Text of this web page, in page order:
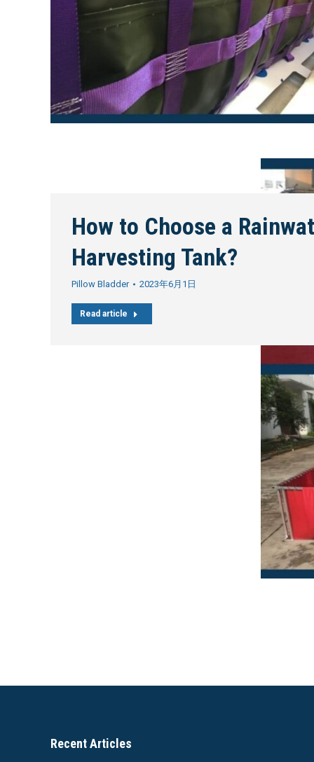
How to Choose a
Harvesting Tank?
Pillow Bladder 2023年6月1日
Read article
Recent Articles